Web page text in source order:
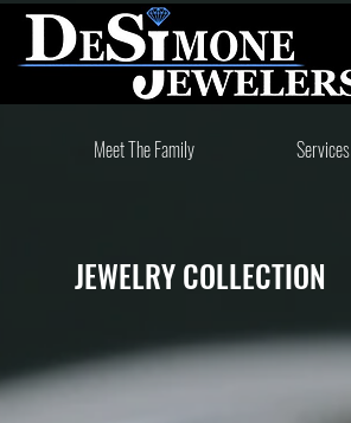
Meet The Family Services
JEWELRY COLLECTION